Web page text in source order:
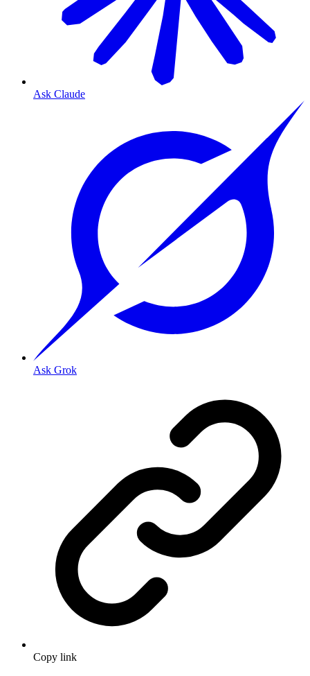
Ask Claude
Ask Grok
Copy link